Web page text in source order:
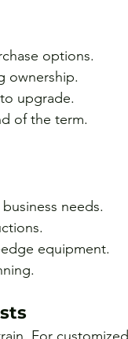
options.
ownership.
upgrade.
of the term.
needs.
equipment.